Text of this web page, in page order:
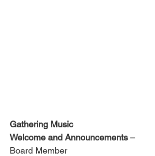
Gathering Music
Welcome and Announcements –
Board Member